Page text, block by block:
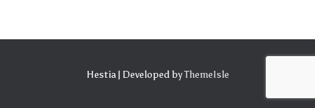
Hestia | Developed byThemeIsle